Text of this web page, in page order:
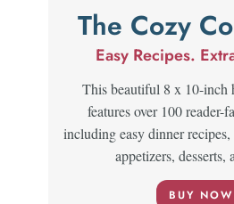
The Cozy
Easy Recipes.
This beautiful 8 x 10-inch
features over 100 reader-
including easy dinner recipes,
appetizers, desserts,
BUY NOW